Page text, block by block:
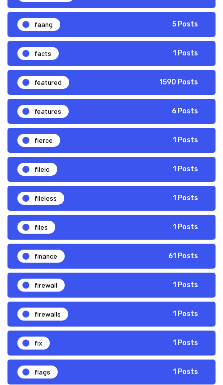
faang 5 Posts
facts 1 Posts
featured 1590 Posts
features 6 Posts
fierce 1 Posts
fileio 1 Posts
fileless 1 Posts
files 1 Posts
finance 61 Posts
firewall 1 Posts
firewalls 1 Posts
fix 1 Posts
flags 1 Posts